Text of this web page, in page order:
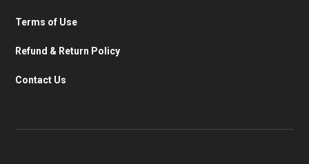
Terms of Use
Refund & Return Policy
Contact Us